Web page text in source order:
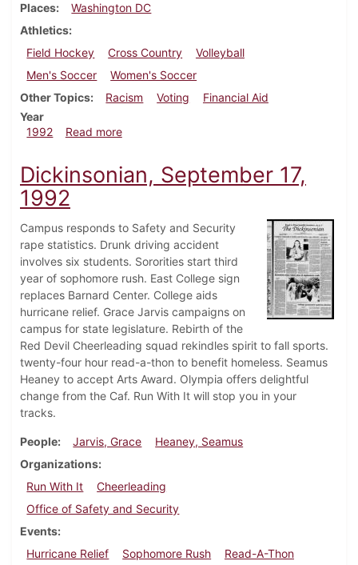
Places
Washington DC
Athletics
Field Hockey
Cross Country
Volleyball
Men's Soccer
Women's Soccer
Other Topics
Racism Voting
Financial Aid
Year
1992
Read moreabout Dickinsonian, September 24, 1992
Dickinsonian, September 17,
1992
Campus responds to Safety and Security
rape statistics. Drunk driving accident
involves six students. Sororities start third
year of sophomore rush. East College sign
replaces Barnard Center. College aids
hurricane relief. Grace Jarvis campaigns on
campus for state legislature. Rebirth of the
Red Devil Cheerleading squad rekindles spirit to fall sports.
twenty-four hour read-a-thon to benefit homeless. Seamus
Heaney to accept Arts Award. Olympia offers delightful
change from the Caf. Run With It will stop you in your
tracks.
People Jarvis, Grace
Heaney, Seamus
Organizations
Run With It
Cheerleading
Office of Safety and Security
Events
Hurricane Relief
Sophomore Rush Read-A-Thon